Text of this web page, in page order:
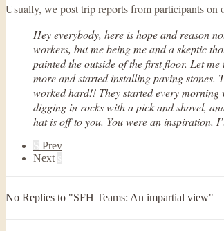
Usually, we post trip reports from participants
Hey everybody, here is hope and reason
workers, but me being me and a skeptic
painted the outside of the first floor. Let
more and started installing paving stones.
worked hard!! They started every
digging in rocks with a pick and shovel,
hat is off to you. You were an inspiration.
Prev
Next
No Replies to "SFH Teams: An impartial view"